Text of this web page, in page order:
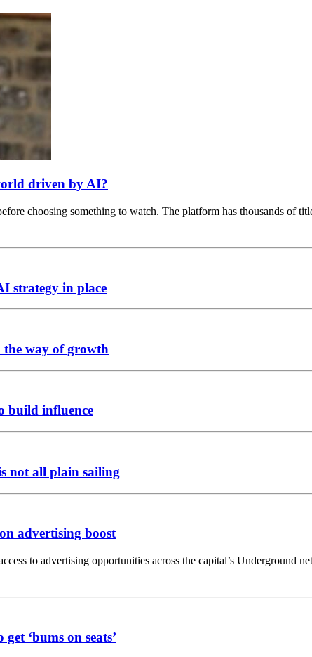
driven by AI?
choosing something to watch. The platform has thousands of
strategy in place
way of growth
build influence
not all plain sailing
advertising boost
to advertising opportunities across the capital’s
‘bums on seats’